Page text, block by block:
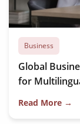
Business
Global
for
Read More →